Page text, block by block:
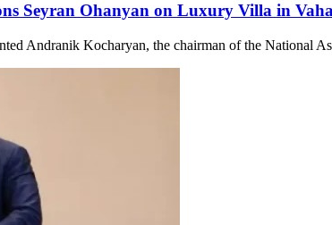
Seyran Ohanyan on Luxury Villa in
Andranik Kocharyan, the chairman of the National